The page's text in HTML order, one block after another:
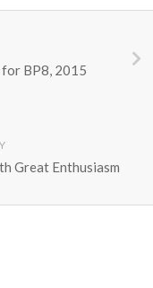
for BP8, 2015
Great Enthusiasm